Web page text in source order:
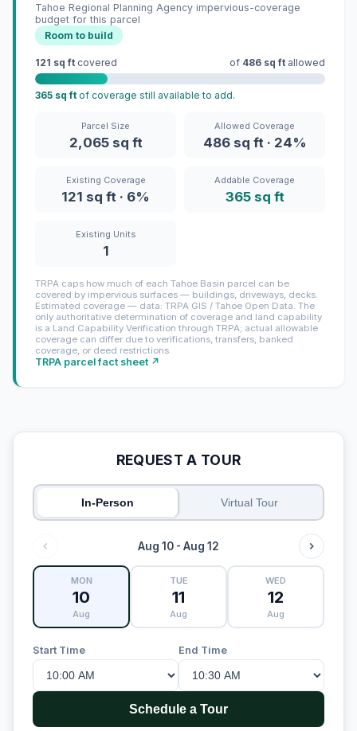
Tahoe Regional Planning Agency impervious-coverage
budget for this parcel
Room to build
121 sq ft covered of 486 sq ft allowed
365 sq ft of coverage still available to add.
Parcel Size
2,065 sq ft
Allowed Coverage
486 sq ft · 24%
Existing Coverage
121 sq ft · 6%
Addable Coverage
365 sq ft
Existing Units
1
TRPA caps how much of each Tahoe Basin parcel can be
covered by impervious surfaces — buildings, driveways, decks.
Estimated coverage — data: TRPA GIS / Tahoe Open Data. The
only authoritative determination of coverage and land capability
is a Land Capability Verification through TRPA; actual allowable
coverage can differ due to verifications, transfers, banked
coverage, or deed restrictions.
TRPA parcel fact sheet ↗
REQUEST A TOUR
In-Person Virtual Tour
Aug 10 - Aug 12
MON
10
Aug
TUE
11
Aug
WED
12
Aug
Start Time End Time
Schedule a Tour